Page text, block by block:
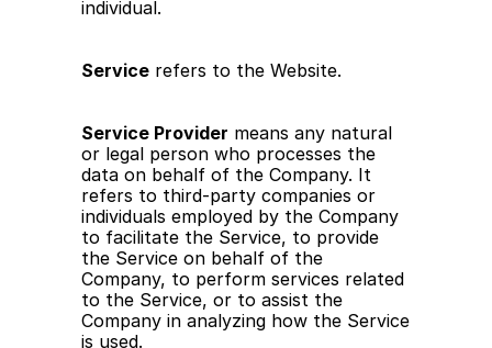
individual.
Service refers to the Website.
Service Provider means any natural
or legal person who processes the
data on behalf of the Company. It
refers to third-party companies or
individuals employed by the Company
to facilitate the Service, to provide
the Service on behalf of the
Company, to perform services related
to the Service, or to assist the
Company in analyzing how the Service
is used.